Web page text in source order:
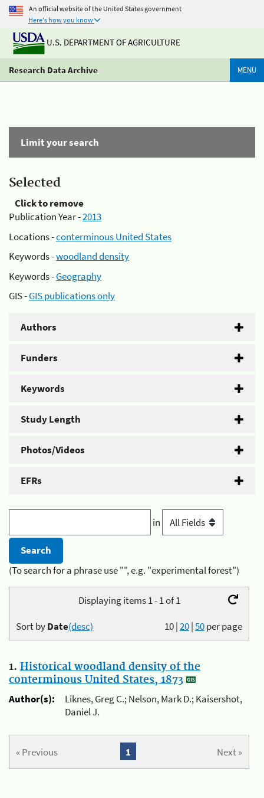
An official website of the United States government
Here's how you know
U.S. DEPARTMENT OF AGRICULTURE
Research Data Archive MENU
Limit your search
Selected
Click to remove
Publication Year -2013
Locations -conterminous United States
Keywords -woodland density
Keywords -Geography
GIS -GIS publications only
Authors
Funders
Keywords
Study Length
Photos/Videos
EFRs
in
(To search for a phrase use "", e.g. "experimental forest")
Displaying items 1 - 1 of 1
10|20|50per page
Sort byDate(desc)
1. Historical woodland density of the
conterminous United States, 1873
Author(s):
Liknes, Greg C.; Nelson, Mark D.; Kaisershot,
Daniel J.
« Previous Next »
1